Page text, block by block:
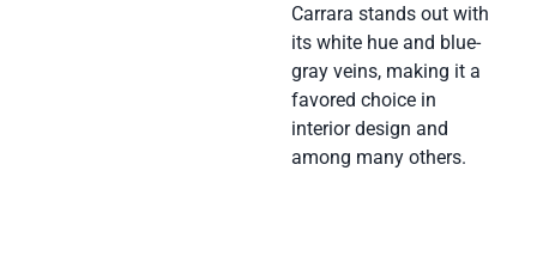
Carrara stands out with
its white hue and blue-
gray veins, making it a
favored choice in
interior design and
among many others.